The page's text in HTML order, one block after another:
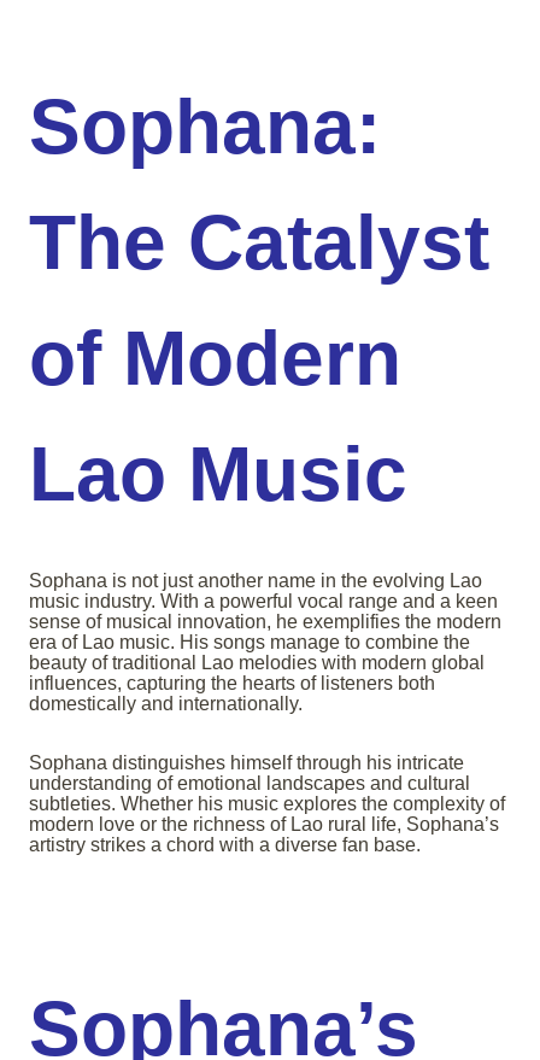
Sophana:
The Catalyst
of Modern
Lao Music
Sophana is not just another name in the evolving Lao
music industry. With a powerful vocal range and a keen
sense of musical innovation, he exemplifies the modern
era of Lao music. His songs manage to combine the
beauty of traditional Lao melodies with modern global
influences, capturing the hearts of listeners both
domestically and internationally.
Sophana distinguishes himself through his intricate
understanding of emotional landscapes and cultural
subtleties. Whether his music explores the complexity of
modern love or the richness of Lao rural life, Sophana’s
artistry strikes a chord with a diverse fan base.
Sophana’s